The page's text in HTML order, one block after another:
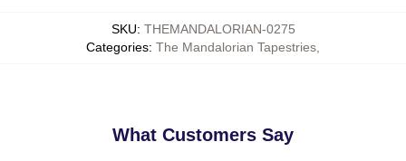
SKU: THEMANDALORIAN-0275
Categories: The Mandalorian Tapestries
What Customers Say